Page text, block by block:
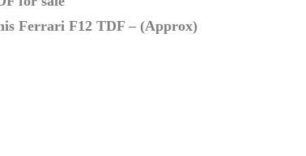
Ferrari F12 TDF – (Approx)